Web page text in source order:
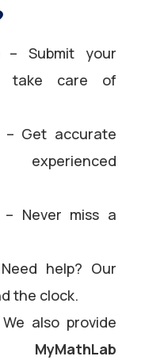
– Submit your
take care of
– Get accurate
– Never miss a
help? Our
the clock.
also provide
MyMathLab